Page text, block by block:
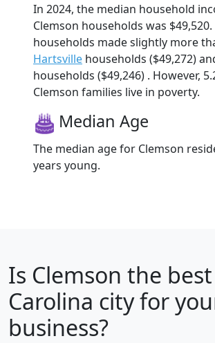
In 2024, the median household
Clemson households was
households made slightly more
Hartsville households ($49,272)
households ($49,246) . However,
Clemson families live in poverty.
Median Age
The median age for Clemson
years young.
Is Clemson the
Carolina city for
business?